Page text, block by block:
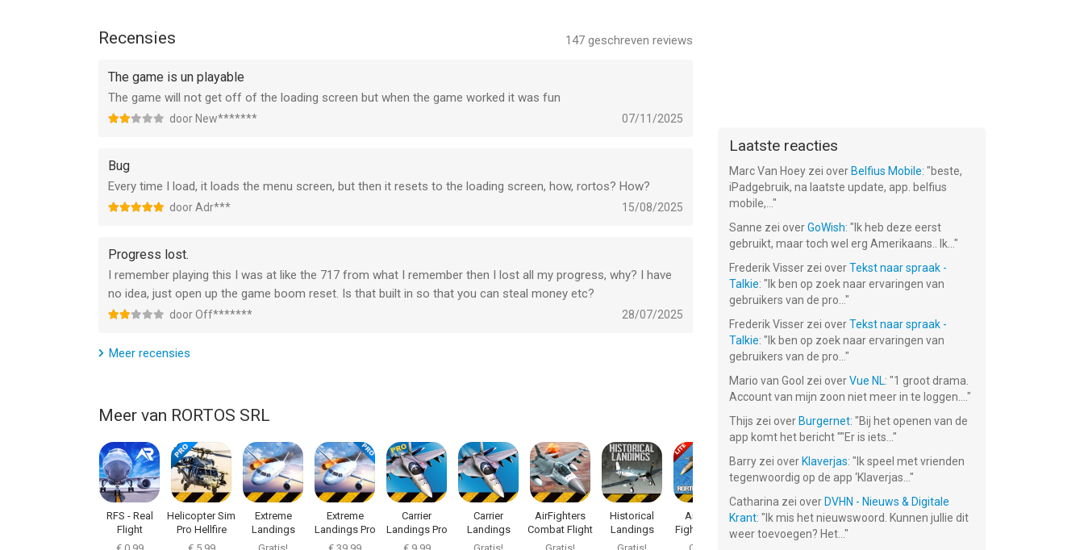
The newest game from the creators of RFS - Real Flight Simulator takes realism above the level of flight
simulator games. Whether you’re an experienced pilot or completely new to flight simulator games, Airline
Commander lets you feel the thrill of flying like no other plane games. DOWNLOAD NOW & pilot an airplane in
Support:
For problems with the game and suggestions please write to: airlinecommander@rortos.com
Airline Commander: Flight Game van RORTOS SRL is een app voor iPhone, iPad en iPod touch met iOS versie
15.0 of hoger, geschikt bevonden voor gebruikers met leeftijden vanaf
Informatie voor Airline Commander: Flight Gameis het laatst vergeleken op 6 Aug om 08:22.
147 geschreven reviews
Recensies
The game is un playable
The game will not get off of the loading screen but when the game worked it was fun
door New******* 07/11/2025
Bug
Every time I load, it loads the menu screen, but then it resets to the loading screen, how, rortos? How?
door Adr*** 15/08/2025
Progress lost.
I remember playing this I was at like the 717 from what I remember then I lost all my progress, why? I have
no idea, just open up the game boom reset. Is that built in so that you can steal money etc?
door Off******* 28/07/2025
Meer recensies
Meer van RORTOS SRL
RFS - Real
Flight
Simulator
Helicopter Sim
Pro Hellfire
Extreme
Landings
Extreme
Landings Pro
Carrier
Landings Pro
Carrier
Landings
AirFighters
Combat Flight
Sim
Historical
Landings
Air Navy
Fighters Lite
Air Navy
Fighters
Battleship
Destroyer
F18 Carrier
Laatste reacties
Marc Van Hoey zei over Belfius Mobile: "beste,
iPadgebruik, na laatste update, app. belfius
mobile,... "
Sanne zei overGoWish: " Ik heb deze eerst
gebruikt, maar toch wel erg Amerikaans.. Ik... "
Frederik Visser zei overTekst naar spraak -
Talkie: " Ik ben op zoek naar ervaringen van
gebruikers van de pro... "
Frederik Visser zei overTekst naar spraak -
Talkie: " Ik ben op zoek naar ervaringen van
gebruikers van de pro... "
Mario van Gool zei overVue NL: "1 groot drama.
Account van mijn zoon niet meer in te loggen.... "
Thijs zei over Burgernet: "Bij het openen van de
app komt het bericht ""Er is iets... "
Barry zei over Klaverjas: " Ik speel met vrienden
tegenwoordig op de app ‘Klaverjas... "
Catharina zei over DVHN - Nieuws & Digitale
Krant: " Ik mis het nieuwswoord. Kunnen jullie dit
weer toevoegen? Het... "